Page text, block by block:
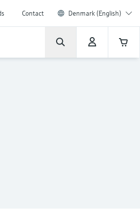
Contact Denmark (English)